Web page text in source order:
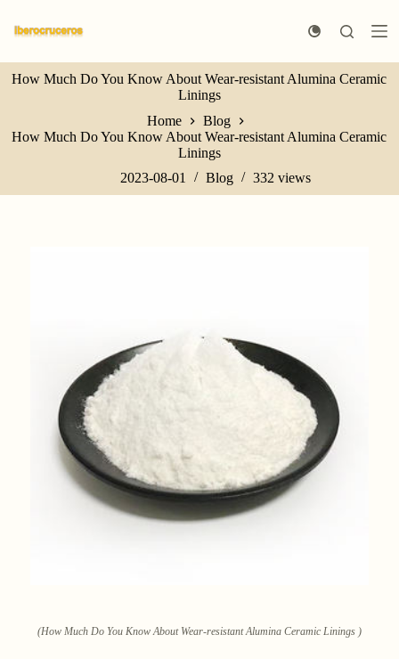
k
p
t
o
n
n
How Much Do You Know About Wear-resistant Alumina Ceramic
Linings
Home
Blog
How Much Do You Know About Wear-resistant Alumina Ceramic
Linings
2023-08-01
Blog 332 views
(How Much Do You Know About Wear-resistant Alumina Ceramic Linings )